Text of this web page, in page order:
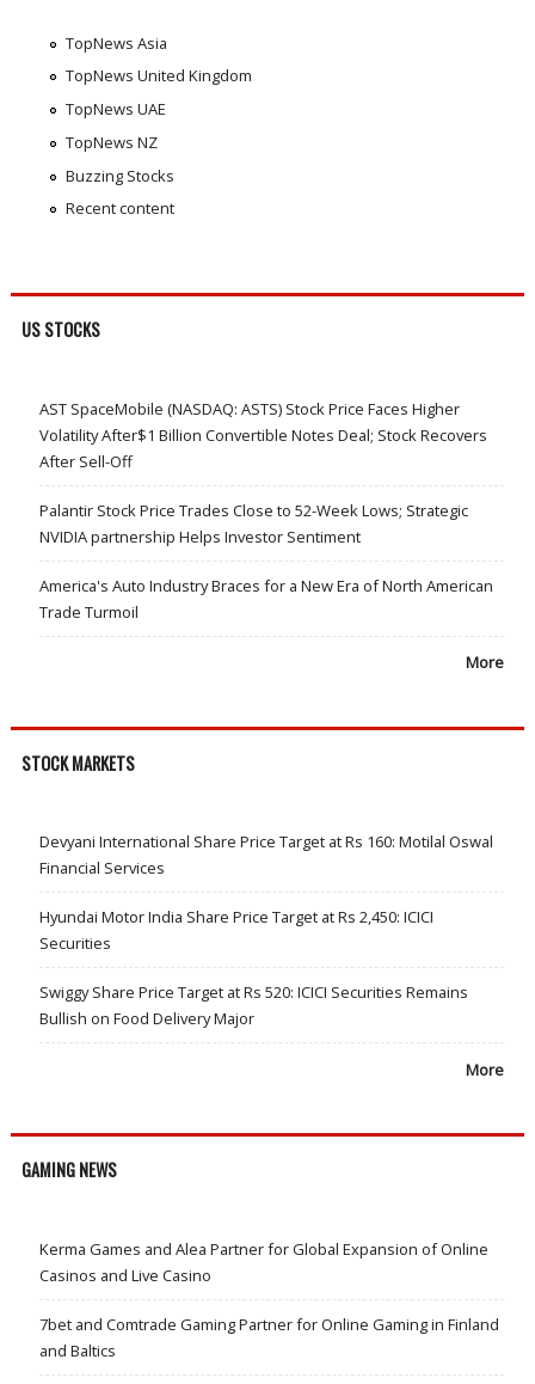
TopNews Asia
TopNews United Kingdom
TopNews UAE
TopNews NZ
Buzzing Stocks
Recent content
US STOCKS
AST SpaceMobile (NASDAQ: ASTS) Stock Price Faces Higher
Volatility After$1 Billion Convertible Notes Deal; Stock Recovers
After Sell-Off
Palantir Stock Price Trades Close to 52-Week Lows; Strategic
NVIDIA partnership Helps Investor Sentiment
America's Auto Industry Braces for a New Era of North American
Trade Turmoil
More
STOCK MARKETS
Devyani International Share Price Target at Rs 160: Motilal Oswal
Financial Services
Hyundai Motor India Share Price Target at Rs 2,450: ICICI
Securities
Swiggy Share Price Target at Rs 520: ICICI Securities Remains
Bullish on Food Delivery Major
More
GAMING NEWS
Kerma Games and Alea Partner for Global Expansion of Online
Casinos and Live Casino
7bet and Comtrade Gaming Partner for Online Gaming in Finland
and Baltics